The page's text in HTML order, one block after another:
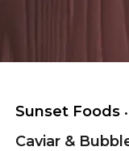
Sunset Foods •
Caviar &